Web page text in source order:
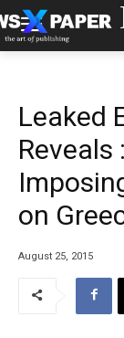
Leaked
on
August 25, 2015